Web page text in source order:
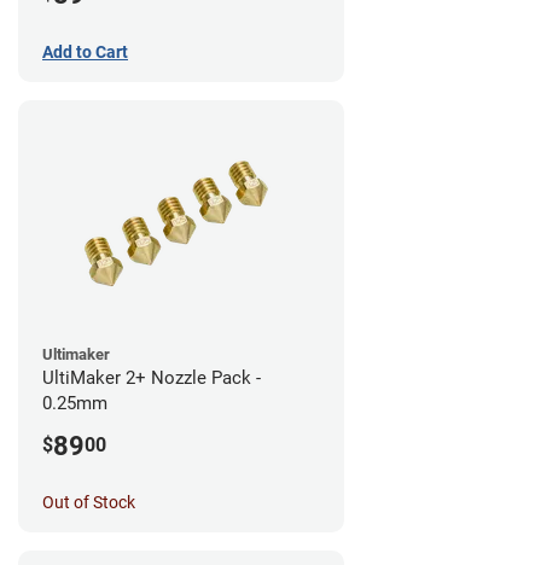
Add to Cart
Ultimaker
UltiMaker 2+ Nozzle Pack -
0.25mm
$8900
Out of Stock